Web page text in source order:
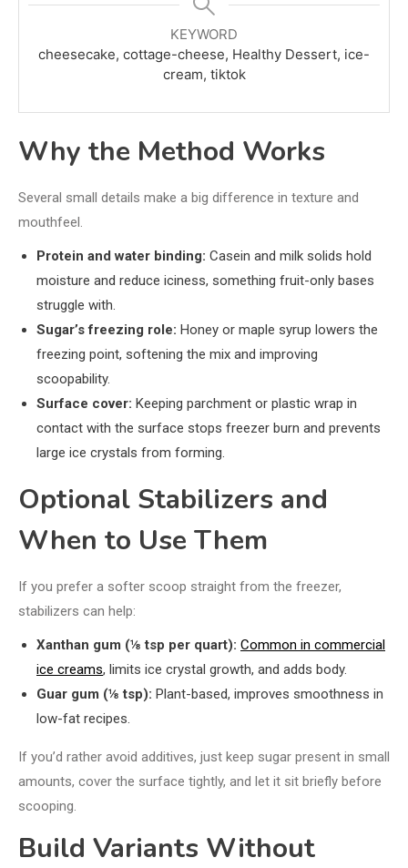
KEYWORD
cheesecake, cottage-cheese, Healthy Dessert, ice-
cream, tiktok
Why the Method Works
Several small details make a big difference in texture and
mouthfeel.
Protein and water binding: Casein and milk solids hold
moisture and reduce iciness, something fruit-only bases
struggle with.
Sugar’s freezing role: Honey or maple syrup lowers the
freezing point, softening the mix and improving
scoopability.
Surface cover: Keeping parchment or plastic wrap in
contact with the surface stops freezer burn and prevents
large ice crystals from forming.
Optional Stabilizers and
When to Use Them
If you prefer a softer scoop straight from the freezer,
stabilizers can help:
Xanthan gum (⅛ tsp per quart): Common in commercial
ice creams, limits ice crystal growth, and adds body.
Guar gum (⅛ tsp): Plant-based, improves smoothness in
low-fat recipes.
If you’d rather avoid additives, just keep sugar present in small
amounts, cover the surface tightly, and let it sit briefly before
scooping.
Build Variants Without